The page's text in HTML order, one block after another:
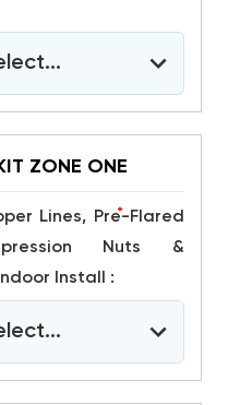
ZONE ONE
Nuts &
Install :
*